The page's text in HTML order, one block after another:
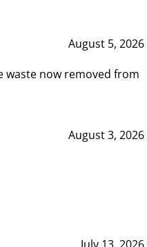
August 5, 2026
waste now removed from
August 3, 2026